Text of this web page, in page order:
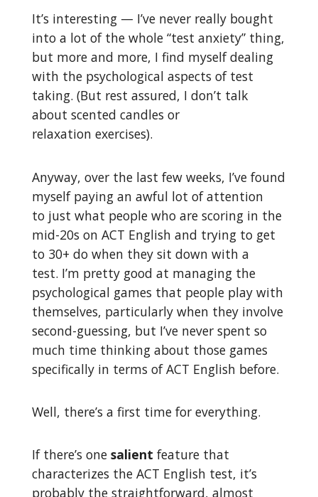
It’s interesting — I’ve never really bought
into a lot of the whole “test anxiety” thing,
but more and more, I find myself dealing
with the psychological aspects of test
taking. (But rest assured, I don’t talk
about scented candles or
relaxation exercises).
Anyway, over the last few weeks, I’ve found
myself paying an awful lot of attention
to just what people who are scoring in the
mid-20s on ACT English and trying to get
to 30+ do when they sit down with a
test. I’m pretty good at managing the
psychological games that people play with
themselves, particularly when they involve
second-guessing, but I’ve never spent so
much time thinking about those games
specifically in terms of ACT English before.
Well, there’s a first time for everything.
If there’s one salient feature that
characterizes the ACT English test, it’s
probably the straightforward, almost